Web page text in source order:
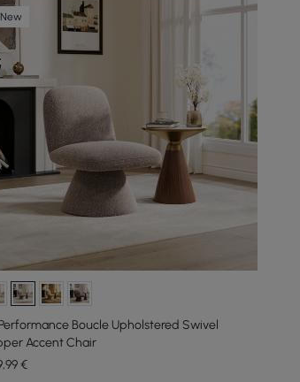
New
Performance Boucle Upholstered Swivel
Accent Chair
,99€